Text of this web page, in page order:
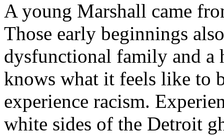
A young Marshall came
Those early beginnings
dysfunctional family and a
knows what it feels like to
experience racism.
white sides of the Detroit